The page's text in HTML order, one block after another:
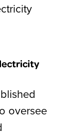
oversee